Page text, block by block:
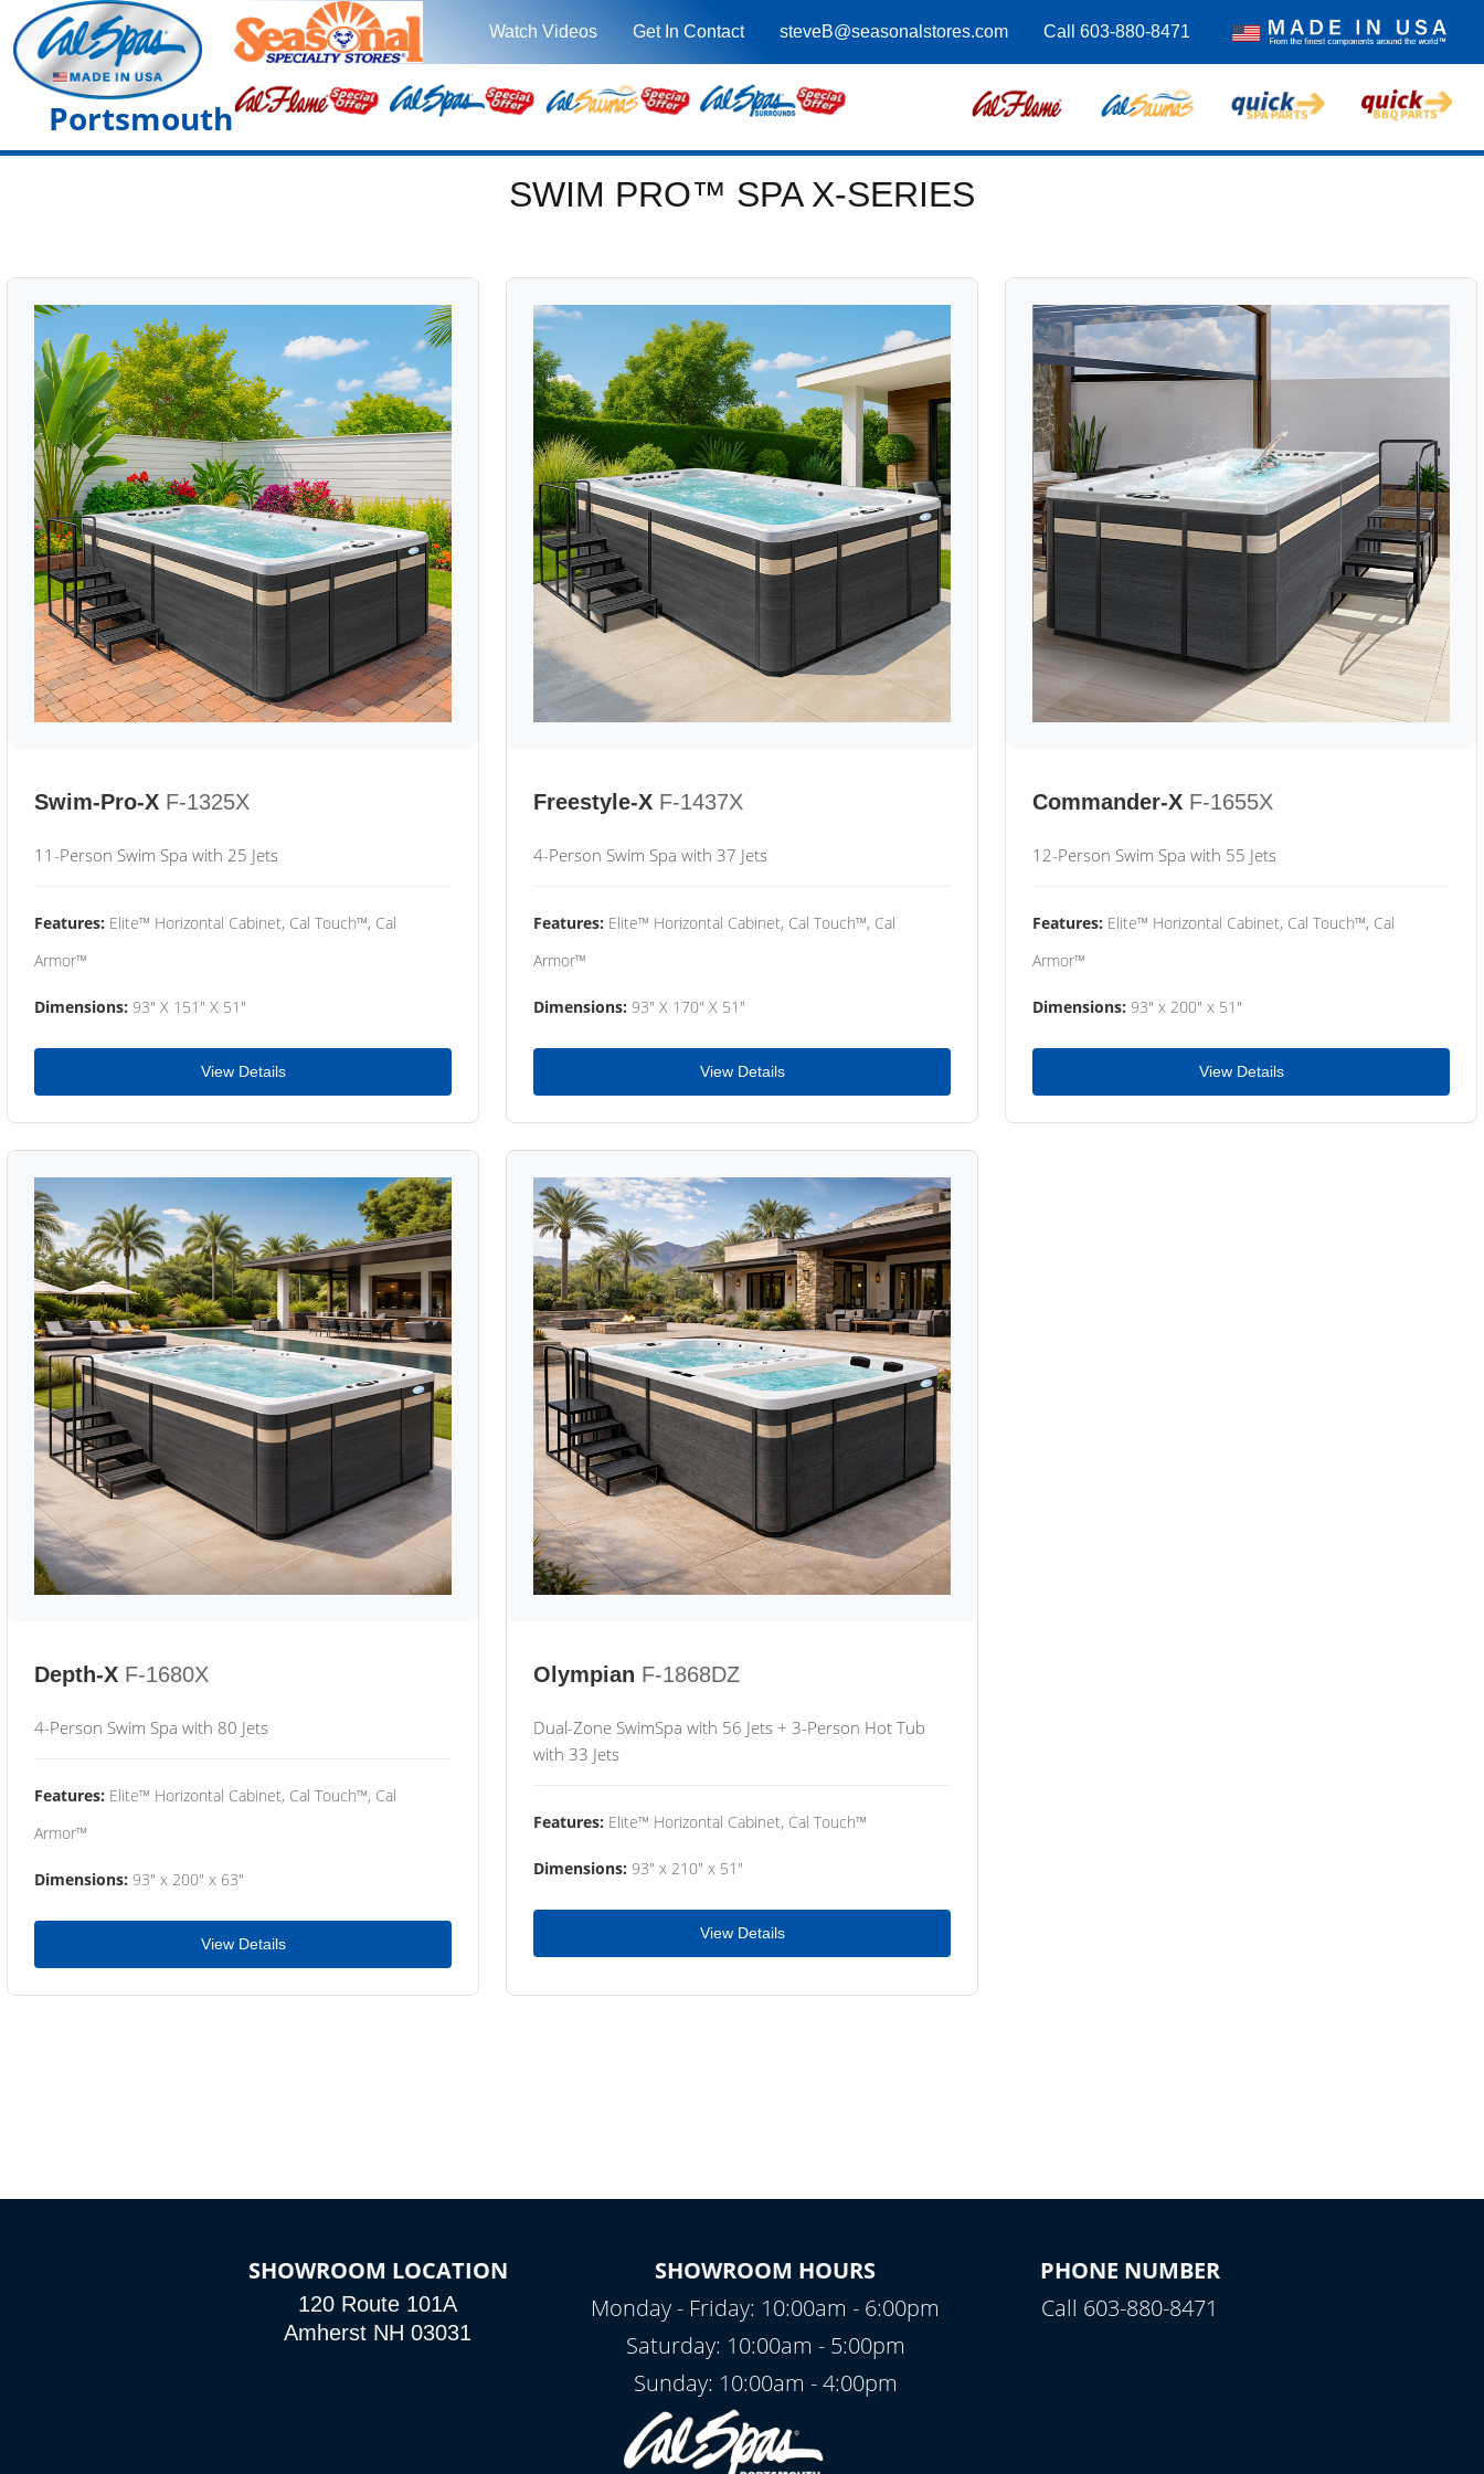
Watch Videos Get In Contact steveB@seasonalstores.com Call 603-880-8471
Portsmouth
SWIM PRO™ SPA X-SERIES
Swim-Pro-X F-1325X
11-Person Swim Spa with 25 Jets
Features: Elite™ Horizontal Cabinet, Cal Touch™, Cal
Armor™
Dimensions: 93" X 151" X 51"
View Details
Freestyle-X F-1437X
4-Person Swim Spa with 37 Jets
Features: Elite™ Horizontal Cabinet, Cal Touch™, Cal
Armor™
Dimensions: 93" X 170" X 51"
View Details
Commander-X F-1655X
12-Person Swim Spa with 55 Jets
Features: Elite™ Horizontal Cabinet, Cal Touch™, Cal
Armor™
Dimensions: 93" x 200" x 51"
View Details
Depth-X F-1680X
4-Person Swim Spa with 80 Jets
Features: Elite™ Horizontal Cabinet, Cal Touch™, Cal
Armor™
Dimensions: 93" x 200" x 63"
View Details
Olympian F-1868DZ
Dual-Zone SwimSpa with 56 Jets + 3-Person Hot Tub
with 33 Jets
Features: Elite™ Horizontal Cabinet, Cal Touch™
Dimensions: 93" x 210" x 51"
View Details
SHOWROOM LOCATION
120 Route 101A
Amherst NH 03031
SHOWROOM HOURS
Monday - Friday: 10:00am - 6:00pm
Saturday: 10:00am - 5:00pm
Sunday: 10:00am - 4:00pm
PHONE NUMBER
Call 603-880-8471